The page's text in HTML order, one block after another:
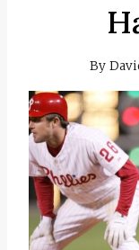
By